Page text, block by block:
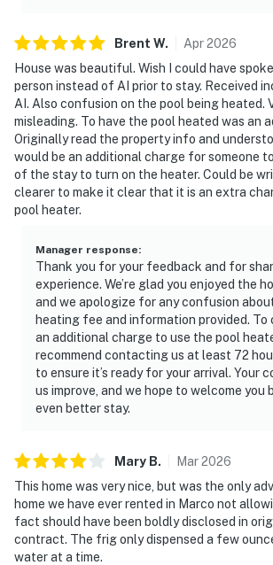
Brent W. Apr2026
House was beautiful. Wish I could have
person instead of AI prior to stay. Received
AI. Also confusion on the pool being heated.
misleading. To have the pool heated was an
Originally read the property info and
would be an additional charge for someone
of the stay to turn on the heater. Could be
clearer to make it clear that it is an extra
pool heater.
Manager response:
Thank you for your feedback and for
experience. We’re glad you enjoyed the
and we apologize for any confusion
heating fee and information provided. To
an additional charge to use the pool
recommend contacting us at least 72
to ensure it’s ready for your arrival. Your
us improve, and we hope to welcome you
even better stay.
Mary B. Mar2026
This home was very nice, but was the only
home we have ever rented in Marco not
fact should have been boldly disclosed in
contract. The frig only dispensed a few
water at a time.